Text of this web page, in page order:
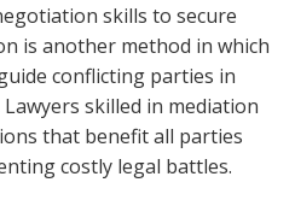
skills to secure
is another method in which
conflicting parties in
skilled in mediation
that benefit all parties
costly legal battles.